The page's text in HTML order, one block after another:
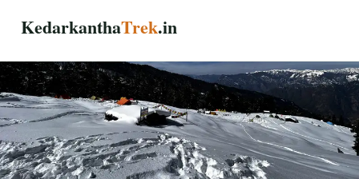
KedarkanthaTrek.in